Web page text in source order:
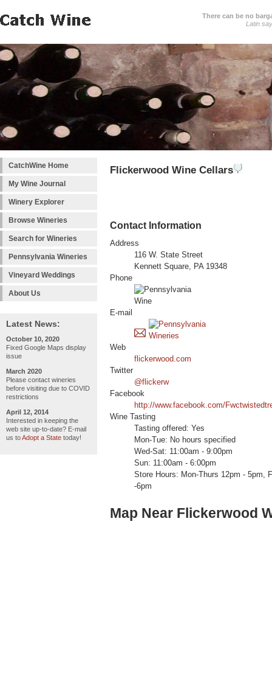
There can be no
Latin
CatchWine Home
My Wine Journal
Winery Explorer
Browse Wineries
Search for Wineries
Pennsylvania Wineries
Vineyard Weddings
About Us
Latest News:
October 10, 2020
Fixed Google Maps display
issue
March 2020
Please contact wineries
before visiting due to COVID
restrictions
April 12, 2014
Interested in keeping the
web site up-to-date? E-mail
us toAdopt a State today!
Flickerwood Wine Cellars
Contact Information
Address
116 W. State Street
Kennett Square, PA 19348
Phone
E-mail
Web
flickerwood.com
Twitter
@flickerw
Facebook
http://www.facebook.com/
Wine Tasting
Tasting offered: Yes
Mon-Tue: No hours specified
Wed-Sat: 11:00am - 9:00pm
Sun: 11:00am - 6:00pm
Store Hours: Mon-Thurs 12pm - 5pm,
-6pm
Map Near Flickerwood